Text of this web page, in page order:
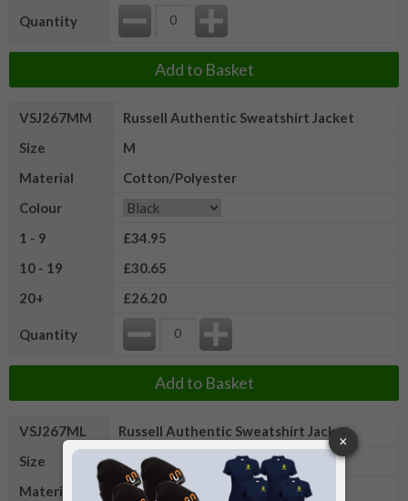
Quantity
Add to Basket
VSJ267MM
Russell Authentic Sweatshirt Jacket
Size
M
Material
Cotton/Polyester
Colour
1 - 9
£34.95
10 - 19
£30.65
20+
£26.20
Quantity
Add to Basket
VSJ267ML
Russell Authentic Sweatshirt Jacket
Size
L
Material
Cotton/Polyester